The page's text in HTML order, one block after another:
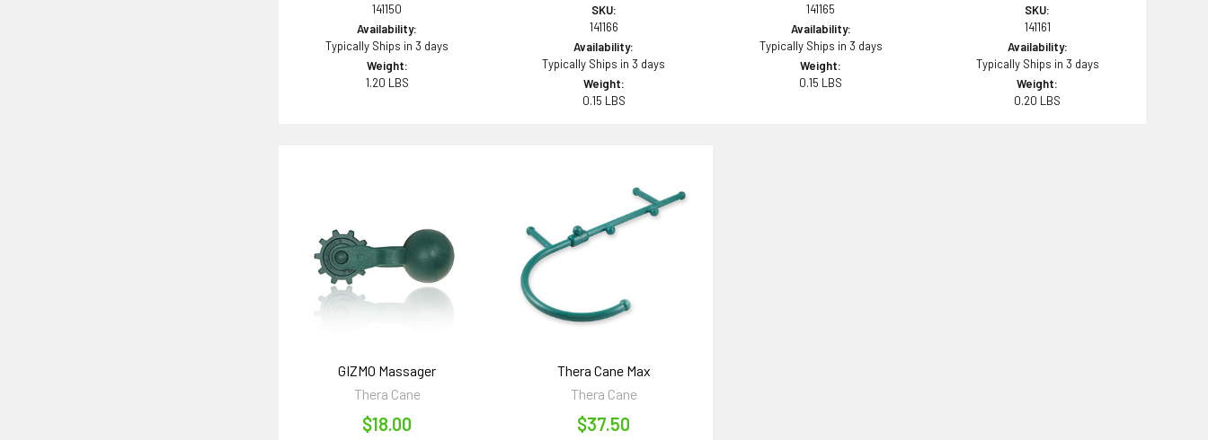
141150
Availability:
Typically Ships in 3 days
Weight:
1.20 LBS
SKU:
141166
Availability:
Typically Ships in 3 days
Weight:
0.15 LBS
141165
Availability:
Typically Ships in 3 days
Weight:
0.15 LBS
SKU:
141161
Availability:
Typically Ships in 3 days
Weight:
0.20 LBS
GIZMO Massager
Thera Cane
$18.00
Thera Cane Max
Thera Cane
$37.50